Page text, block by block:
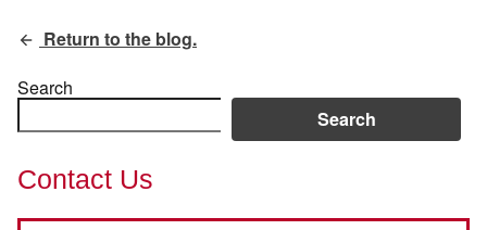
Return to the blog.
Search
Search
Contact Us